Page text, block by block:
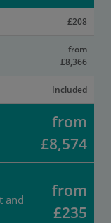
£208
from
£8,366
Included
from
£8,574
and
from
£235